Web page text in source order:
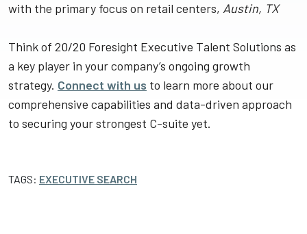
with the primary focus on retail centers, Austin, TX
Think of 20/20 Foresight Executive Talent Solutions as
a key player in your company’s ongoing growth
strategy. Connect with us to learn more about our
comprehensive capabilities and data-driven approach
to securing your strongest C-suite yet.
TAGS: EXECUTIVE SEARCH